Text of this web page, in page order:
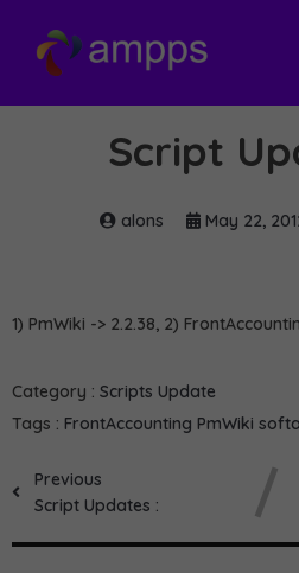
Script
alons May 22,
1) PmWiki -> 2.2.38, 2)
Category : Scripts Update
Tags : FrontAccounting PmWiki
Previous
Script Updates :